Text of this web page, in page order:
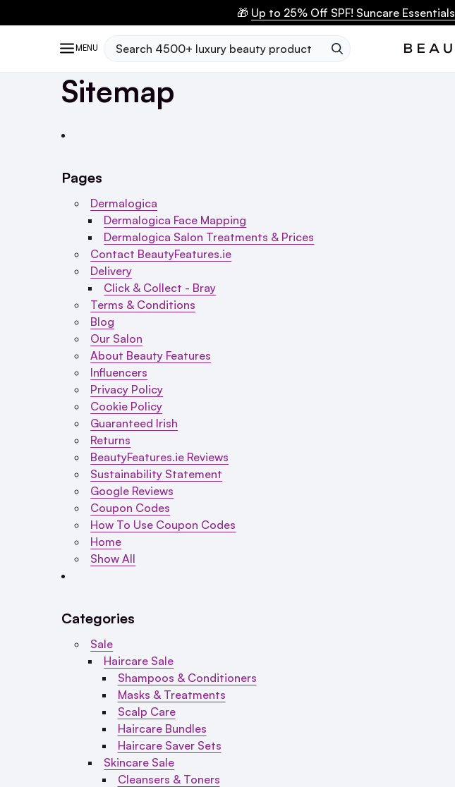
🎁 Up to 25% Off SPF! Suncare Essentials
MENU Search
Sitemap
Pages
Dermalogica
Dermalogica Face Mapping
Dermalogica Salon Treatments & Prices
Contact BeautyFeatures.ie
Delivery
Click & Collect - Bray
Terms & Conditions
Blog
Our Salon
About Beauty Features
Influencers
Privacy Policy
Cookie Policy
Guaranteed Irish
Returns
BeautyFeatures.ie Reviews
Sustainability Statement
Google Reviews
Coupon Codes
How To Use Coupon Codes
Home
Show All
Categories
Sale
Haircare Sale
Shampoos & Conditioners
Masks & Treatments
Scalp Care
Haircare Bundles
Haircare Saver Sets
Skincare Sale
Cleansers & Toners